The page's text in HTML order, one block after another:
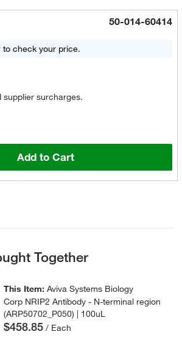
50-014-60414
to check your price.
supplier surcharges.
Add to Cart
Together
This Item:Aviva Systems Biology
Corp NRIP2 Antibody - N-terminal region
(ARP50702_P050) | 100uL
$458.85 / Each